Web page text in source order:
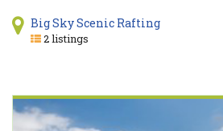
Big Sky Scenic Rafting
2 listings